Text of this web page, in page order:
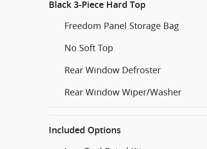
Black 3-Piece Hard Top
Freedom Panel Storage Bag
No Soft Top
Rear Window Defroster
Rear Window Wiper/Washer
Included Options